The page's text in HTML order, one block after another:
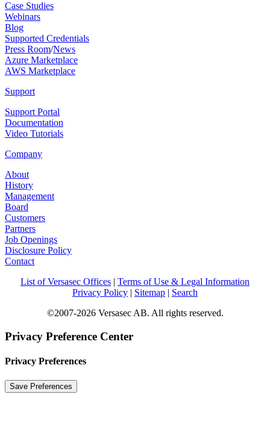
Case Studies
Webinars
Blog
Supported Credentials
Press Room/News
Azure Marketplace
AWS Marketplace
Support
Support Portal
Documentation
Video Tutorials
Company
About
History
Management
Board
Customers
Partners
Job Openings
Disclosure Policy
Contact
List of Versasec Offices
Terms of Use & Legal Information
Privacy Policy
Sitemap
Search
©2007-2026 Versasec AB. All rights reserved.
Privacy Preference Center
Privacy Preferences